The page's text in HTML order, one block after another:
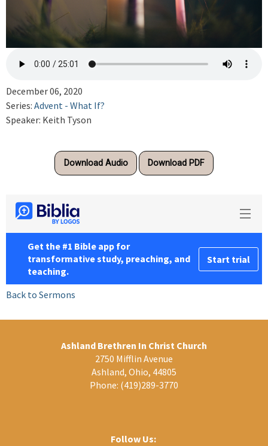
December 06, 2020
Series: Advent - What If?
Speaker: Keith Tyson
Download Audio Download PDF
Back to Sermons
Ashland Brethren In Christ Church
2750 Mifflin Avenue
Ashland, Ohio, 44805
Phone: (419)289-3770
Follow Us: